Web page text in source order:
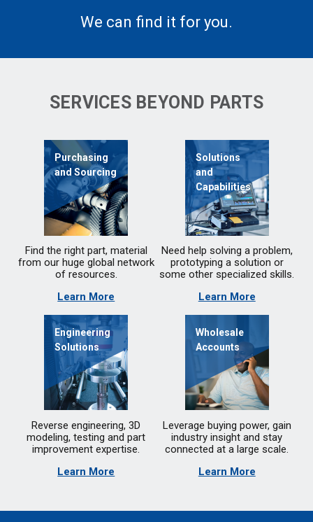
We can find it for you.
SERVICES BEYOND PARTS
Purchasing
and Sourcing
Find the right part, material
from our huge global network
of resources.
Learn More
Solutions
and
Capabilities
Need help solving a problem,
prototyping a solution or
some other specialized skills.
Learn More
Engineering
Solutions
Reverse engineering, 3D
modeling, testing and part
improvement expertise.
Learn More
Wholesale
Accounts
Leverage buying power, gain
industry insight and stay
connected at a large scale.
Learn More